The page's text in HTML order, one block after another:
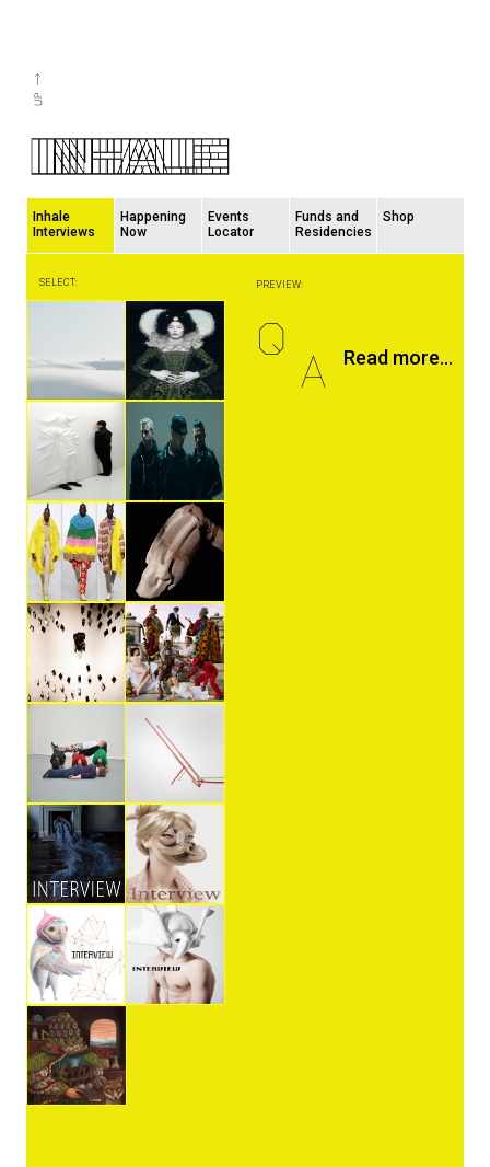
Inhale
Interviews
Happening
Now
Events
Locator
Funds and
Residencies
Shop
SELECT: PREVIEW:
Q
A Read more...